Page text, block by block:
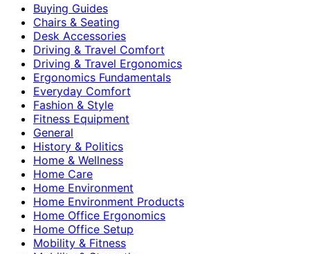
Buying Guides
Chairs & Seating
Desk Accessories
Driving & Travel Comfort
Driving & Travel Ergonomics
Ergonomics Fundamentals
Everyday Comfort
Fashion & Style
Fitness Equipment
General
History & Politics
Home & Wellness
Home Care
Home Environment
Home Environment Products
Home Office Ergonomics
Home Office Setup
Mobility & Fitness